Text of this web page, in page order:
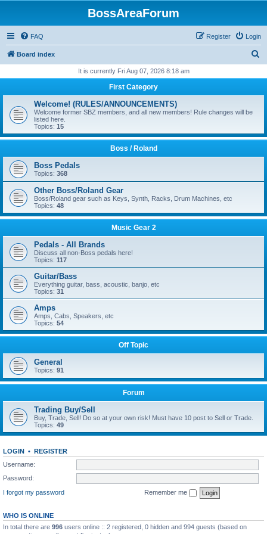
BossAreaForum
FAQ Login
Register
Board index
r
It is currently Fri Aug 07, 2026 8:18 am
First Category
Welcome! (RULES/ANNOUNCEMENTS)
Welcome former SBZ members, and all new members! Rule changes will be
listed here.
Topics: 15
Boss / Roland
Boss Pedals
Topics: 368
Other Boss/Roland Gear
Boss/Roland gear such as Keys, Synth, Racks, Drum Machines, etc
Topics: 48
Music Gear 2
Pedals - All Brands
Discuss all non-Boss pedals here!
Topics: 117
Guitar/Bass
Everything guitar, bass, acoustic, banjo, etc
Topics: 31
Amps
Amps, Cabs, Speakers, etc
Topics: 54
Off Topic
General
Topics: 91
Forum
Trading Buy/Sell
Buy, Trade, Sell! Do so at your own risk! Must have 10 post to Sell or Trade.
Topics: 49
LOGIN • REGISTER
Username:
Password:
I forgot my password
Remember me
WHO IS ONLINE
In total there are 996 users online :: 2 registered, 0 hidden and 994 guests (based on